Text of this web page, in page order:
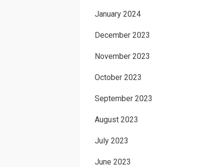
January 2024
December 2023
November 2023
October 2023
September 2023
August 2023
July 2023
June 2023